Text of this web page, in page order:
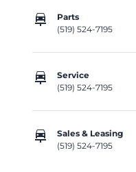
car_repair
Parts
(519) 524-7195
car_repair
Service
(519) 524-7195
car_repair
Sales & Leasing
(519) 524-7195